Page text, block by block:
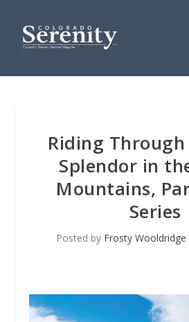
Riding
Splendor in
Mountains,
Series
Posted by Frosty Wooldridge